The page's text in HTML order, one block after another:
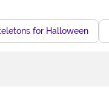
for Halloween